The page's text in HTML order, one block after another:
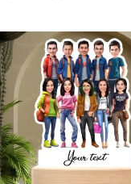
Original
price
was:
₹1,499.00.
Current
price
is:
₹1,250.00.